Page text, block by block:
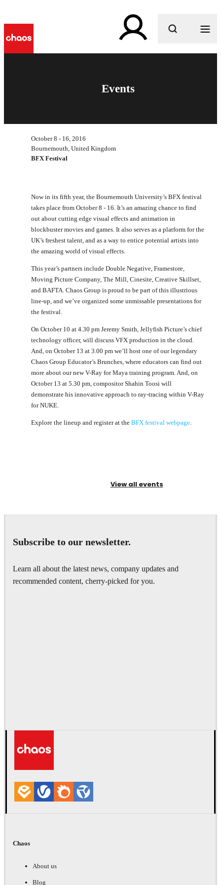
What are you looking for?
Events
October 8 - 16, 2016
Bournemouth, United Kingdom
BFX Festival
Now in its fifth year, the Bournemouth University’s BFX festival
takes place from October 8 - 16. It’s an amazing chance to find
out about cutting edge visual effects and animation in
blockbuster movies and games. It also serves as a platform for the
UK’s freshest talent, and as a way to entice potential artists into
the amazing world of visual effects.
This year’s partners include Double Negative, Framestore,
Moving Picture Company, The Mill, Cinesite, Creative Skillset,
and BAFTA. Chaos Group is proud to be part of this illustrious
line-up, and we’ve organized some unmissable presentations for
the festival.
On October 10 at 4.30 pm Jeremy Smith, Jellyfish Picture’s chief
technology officer, will discuss VFX production in the cloud.
And, on October 13 at 3.00 pm we’ll host one of our legendary
Chaos Group Educator’s Brunches, where educators can find out
more about our new V-Ray for Maya training program. And, on
October 13 at 5.30 pm, compositor Shahin Toosi will
demonstrate his innovative approach to ray-tracing within V-Ray
for NUKE.
Explore the lineup and register at the BFX festival webpage
View all events
Subscribe to our newsletter.
Learn all about the latest news, company updates and
recommended content, cherry-picked for you.
Chaos
About us
Blog